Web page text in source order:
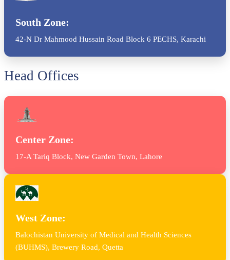
South Zone:
42-N Dr Mahmood Hussain Road Block 6 PECHS, Karachi
Head Offices
Center Zone:
17-A Tariq Block, New Garden Town, Lahore
West Zone:
Balochistan University of Medical and Health Sciences
(BUHMS), Brewery Road, Quetta